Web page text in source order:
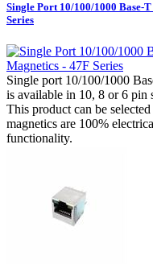
Single Port 10/100/1000 Base-
Series
Single port 10/100/1000
is available in 10, 8 or 6 pin
This product can be
magnetics are 100%
functionality.